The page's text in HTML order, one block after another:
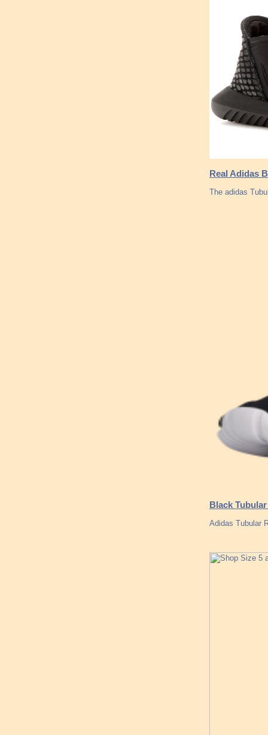
Real Adidas
The adidas
Black
Adidas Tubular